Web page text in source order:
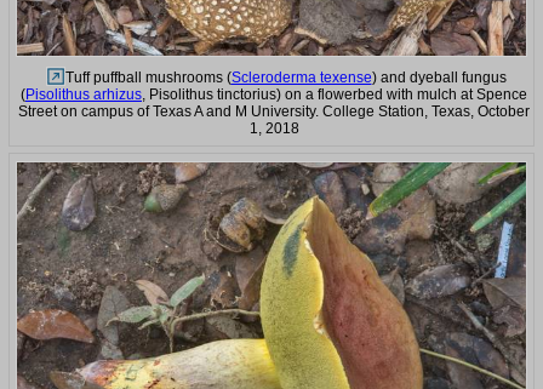
Tuff puffball mushrooms (Scleroderma texense) and dyeball fungus
(Pisolithus arhizus, Pisolithus tinctorius) on a flowerbed with mulch at Spence
Street on campus of Texas A and M University. College Station, Texas, October
1, 2018